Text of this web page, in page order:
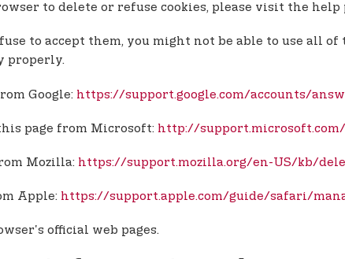
to delete or refuse cookies, please visit the help
to accept them, you might not be able to use all
properly.
Google: https://support.google.com/accounts/
page from Microsoft: http://
Mozilla: https://support.mozilla.org/en-US/kb/
Apple: https://support.apple.com/guide/safari/
official web pages.